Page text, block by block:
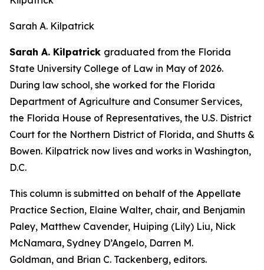
Sarah A. Kilpatrick
Sarah A. Kilpatrick graduated from the Florida
State University College of Law in May of 2026.
During law school, she worked for the Florida
Department of Agriculture and Consumer Services,
the Florida House of Representatives, the U.S. District
Court for the Northern District of Florida, and Shutts &
Bowen. Kilpatrick now lives and works in Washington,
D.C.
This column is submitted on behalf of the Appellate
Practice Section, Elaine Walter, chair, and Benjamin
Paley, Matthew Cavender, Huiping (Lily) Liu, Nick
McNamara, Sydney D’Angelo, Darren M.
Goldman, and Brian C. Tackenberg, editors.